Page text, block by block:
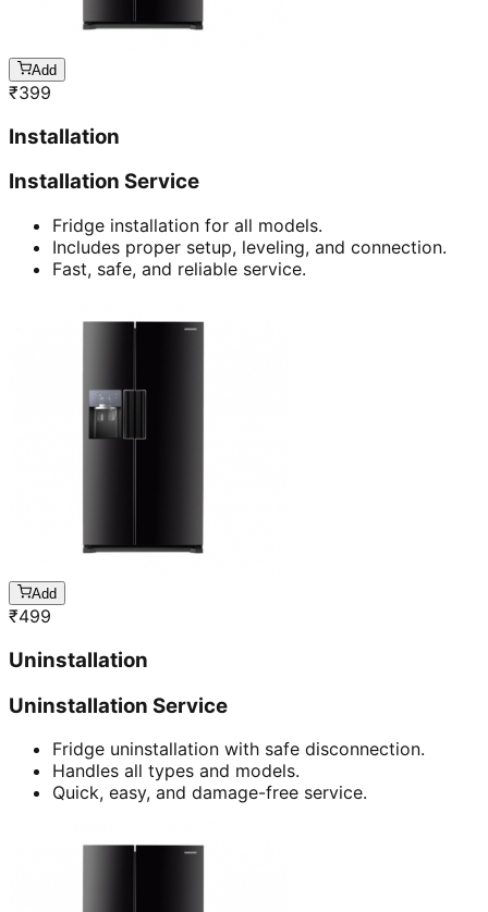
Add
₹399
Installation
Installation Service
Fridge installation for all models.
Includes proper setup, leveling, and connection.
Fast, safe, and reliable service.
Add
₹499
Uninstallation
Uninstallation Service
Fridge uninstallation with safe disconnection.
Handles all types and models.
Quick, easy, and damage-free service.